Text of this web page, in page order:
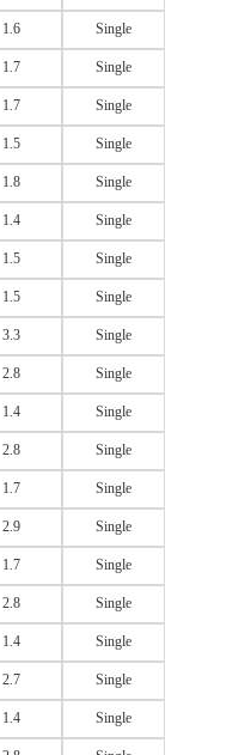
1.6
Single
1.7
Single
1.7
Single
1.5
Single
1.8
Single
1.4
Single
1.5
Single
1.5
Single
3.3
Single
2.8
Single
1.4
Single
2.8
Single
1.7
Single
2.9
Single
1.7
Single
2.8
Single
1.4
Single
2.7
Single
1.4
Single